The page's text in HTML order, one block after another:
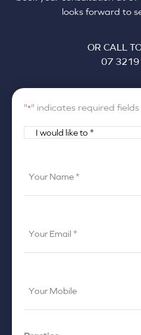
looks forward to
OR CALL
07
"*" indicates required fields
to
Name
Email
Mobile